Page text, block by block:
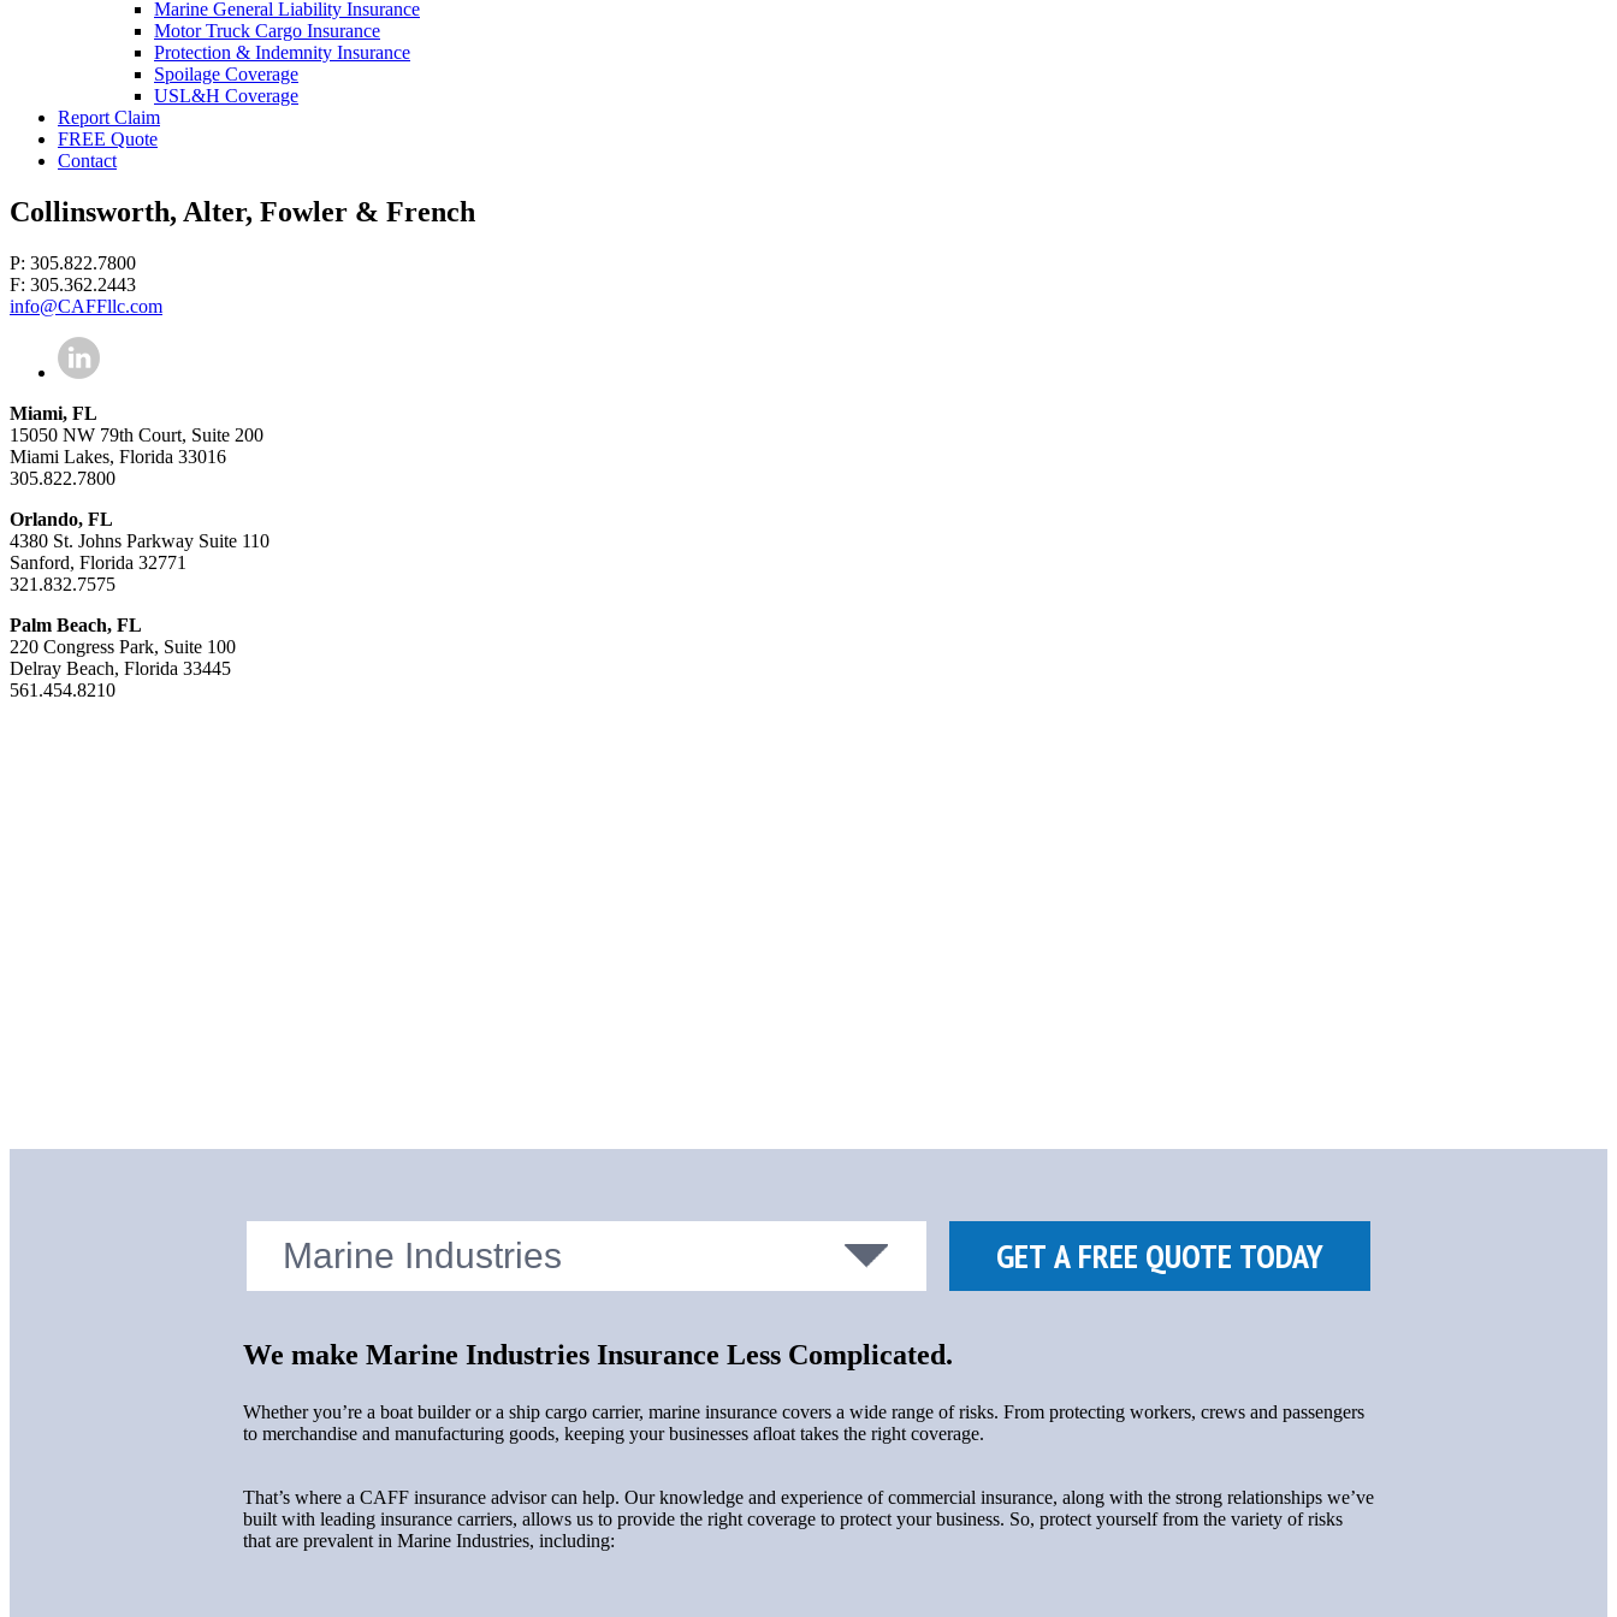
Marine General Liability Insurance
Motor Truck Cargo Insurance
Protection & Indemnity Insurance
Spoilage Coverage
USL&H Coverage
Report Claim
FREE Quote
Contact
Collinsworth, Alter, Fowler & French
P: 305.822.7800
F: 305.362.2443
info@CAFFllc.com
Miami, FL
15050 NW 79th Court, Suite 200
Miami Lakes, Florida 33016
305.822.7800
Orlando, FL
4380 St. Johns Parkway Suite 110
Sanford, Florida 32771
321.832.7575
Palm Beach, FL
220 Congress Park, Suite 100
Delray Beach, Florida 33445
561.454.8210
We make Marine Industries Insurance Less Complicated.
Whether you’re a boat builder or a ship cargo carrier, marine insurance covers a wide range of risks. From protecting workers, crews and passengers
to merchandise and manufacturing goods, keeping your businesses afloat takes the right coverage.
That’s where a CAFF insurance advisor can help. Our knowledge and experience of commercial insurance, along with the strong relationships we’ve
built with leading insurance carriers, allows us to provide the right coverage to protect your business. So, protect yourself from the variety of risks
that are prevalent in Marine Industries, including: